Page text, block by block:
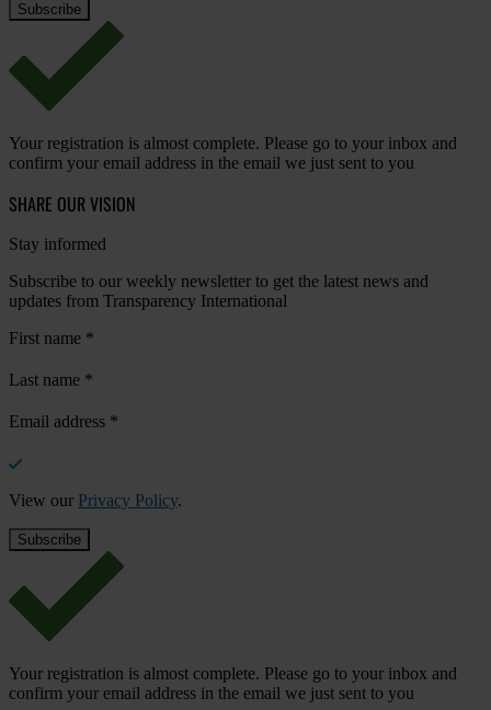
Your registration is almost complete. Please go to your inbox and
confirm your email address in the email we just sent to you
SHARE OUR VISION
Stay informed
Subscribe to our weekly newsletter to get the latest news and
updates from Transparency International
First name *
Last name *
Email address *
View our Privacy Policy.
Your registration is almost complete. Please go to your inbox and
confirm your email address in the email we just sent to you